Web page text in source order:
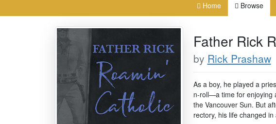
Home Browse
Father Rick
by Rick Prashaw
As a boy, he played a
n-roll—a time for enjoying
the Vancouver Sun. But
rectory, his life changed in